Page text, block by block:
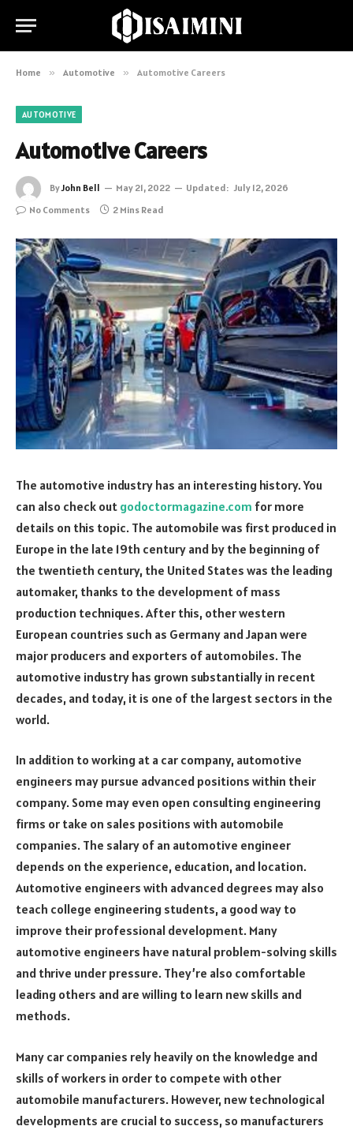
Home » Automotive » Automotive Careers
AUTOMOTIVE
Automotive Careers
ByJohn Bell May 21, 2022 Updated: July 12, 2026
No Comments
2 Mins Read
The automotive industry has an interesting history. You
can also check out godoctormagazine.com for more
details on this topic. The automobile was first produced in
Europe in the late 19th century and by the beginning of
the twentieth century, the United States was the leading
automaker, thanks to the development of mass
production techniques. After this, other western
European countries such as Germany and Japan were
major producers and exporters of automobiles. The
automotive industry has grown substantially in recent
decades, and today, it is one of the largest sectors in the
world.
In addition to working at a car company, automotive
engineers may pursue advanced positions within their
company. Some may even open consulting engineering
firms or take on sales positions with automobile
companies. The salary of an automotive engineer
depends on the experience, education, and location.
Automotive engineers with advanced degrees may also
teach college engineering students, a good way to
improve their professional development. Many
automotive engineers have natural problem-solving skills
and thrive under pressure. They’re also comfortable
leading others and are willing to learn new skills and
methods.
Many car companies rely heavily on the knowledge and
skills of workers in order to compete with other
automobile manufacturers. However, new technological
developments are crucial to success, so manufacturers